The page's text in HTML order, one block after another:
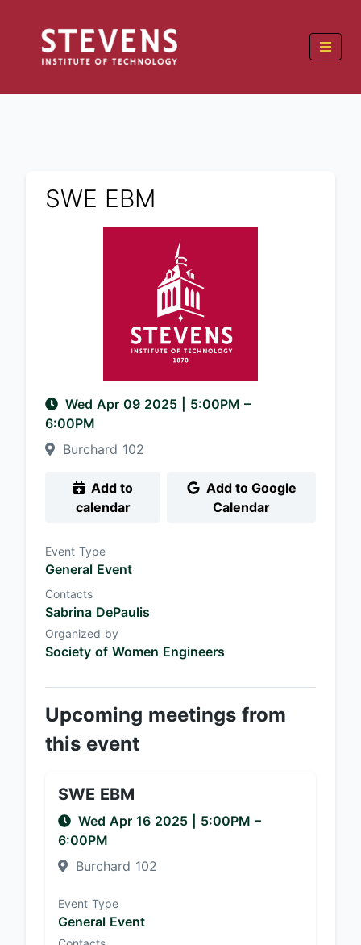
SWE EBM
Wed Apr 09 2025 5:00PM –
6:00PM
Burchard 102
calendar
Calendar
Event Type
General Event
Contacts
Sabrina DePaulis
Organized by
Society of Women Engineers
Upcoming meetings from
this event
SWE EBM
Wed Apr 16 2025 5:00PM –
6:00PM
Burchard 102
Event Type
General Event